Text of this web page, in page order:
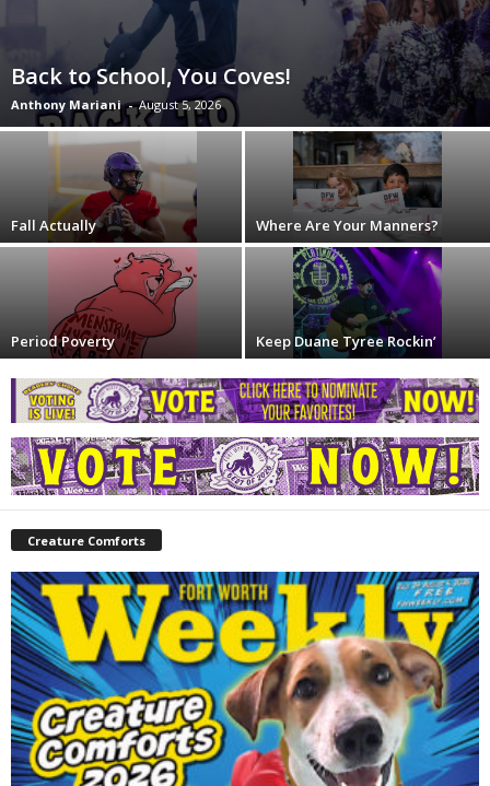
Back to School, You Coves!
Anthony Mariani - August 5, 2026
Fall Actually Where Are Your Manners?
Period Poverty Keep Duane Tyree Rockin’
Creature Comforts